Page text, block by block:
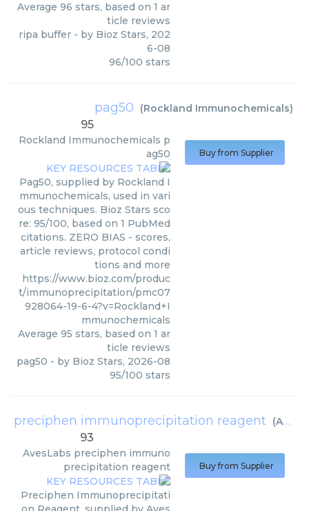
Average 96 stars, based on 1 ar
ticle reviews
ripa buffer - by Bioz Stars, 202
6-08
96/100 stars
pag50 (Rockland Immunochemicals)
95
Rockland Immunochemicals p
ag50
Pag50, supplied by Rockland I
mmunochemicals, used in vari
ous techniques. Bioz Stars sco
re: 95/100, based on 1 PubMed
citations. ZERO BIAS - scores,
article reviews, protocol condi
tions and more
https://www.bioz.com/produc
t/immunoprecipitation/pmc07
928064-19-6-4?v=Rockland+I
mmunochemicals
Average 95 stars, based on 1 ar
ticle reviews
pag50 - by Bioz Stars, 2026-08
95/100 stars
Buy from Supplier
preciphen immunoprecipitation reagent (AvesLabs
93
AvesLabs preciphen immuno
precipitation reagent
Preciphen Immunoprecipitati
Buy from Supplier